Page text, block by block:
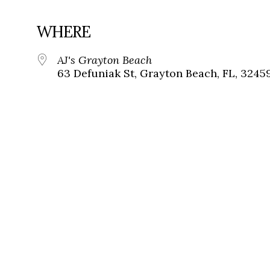
WHERE
AJ's Grayton Beach
63 Defuniak St, Grayton Beach, FL,